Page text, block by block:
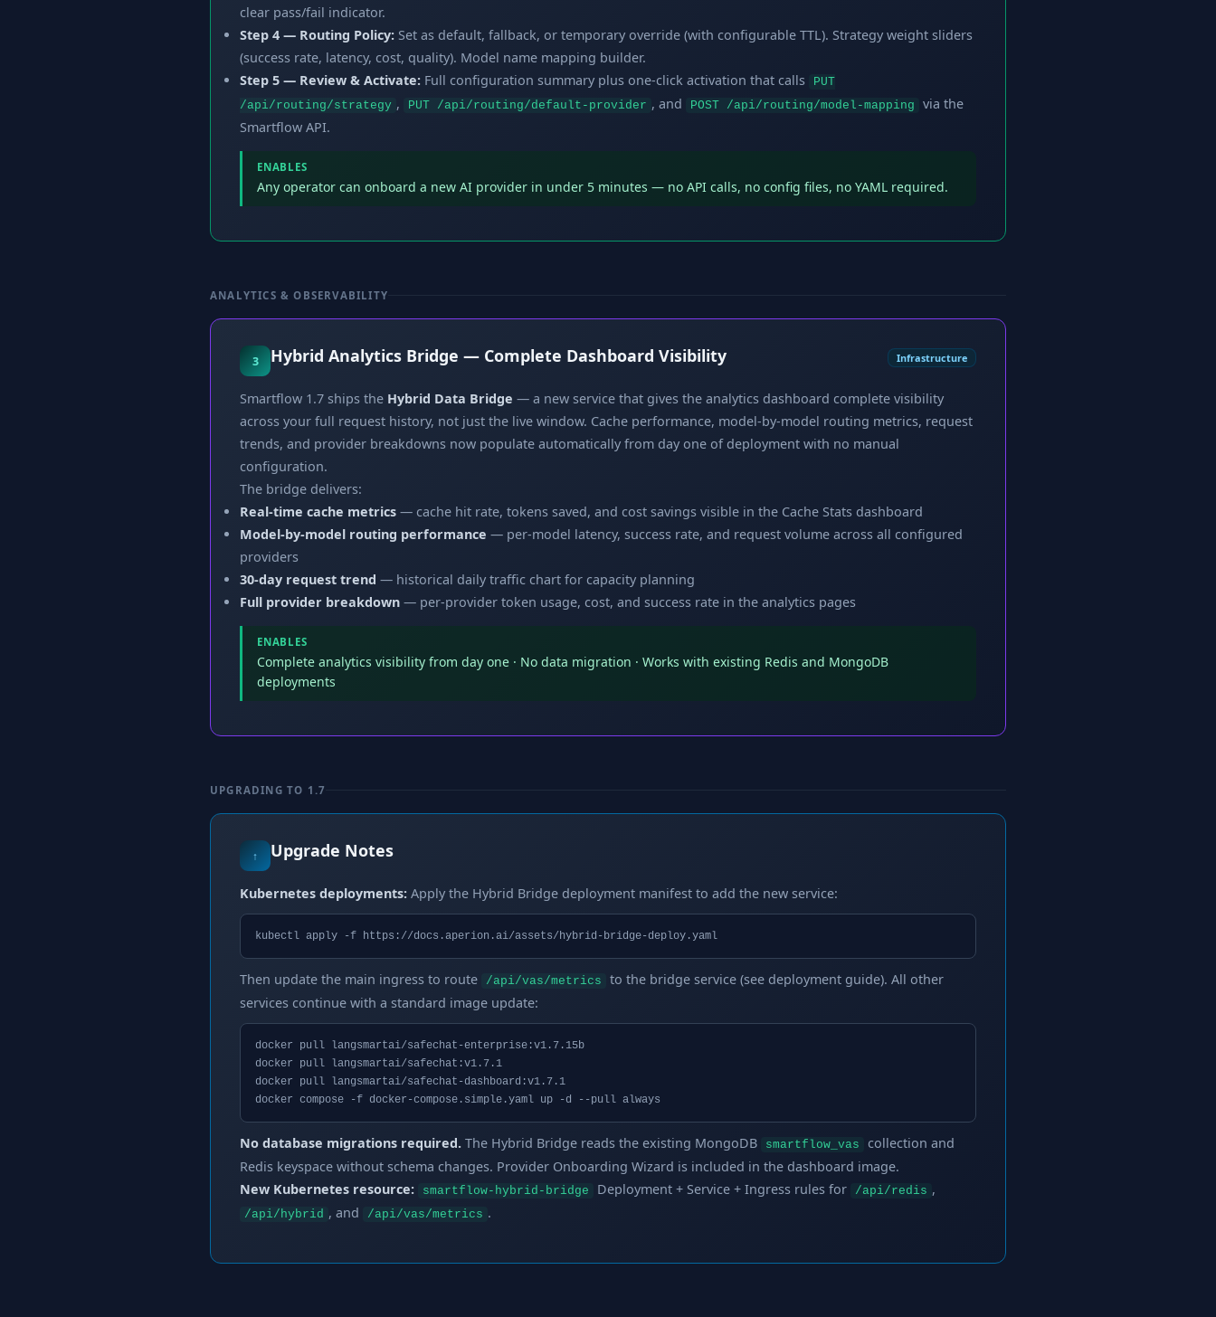
clear pass/fail indicator.
Step 4 — Routing Policy: Set as default, fallback, or temporary override (with configurable TTL). Strategy weight sliders
(success rate, latency, cost, quality). Model name mapping builder.
Step 5 — Review & Activate: Full configuration summary plus one-click activation that calls
PUT
/api/routing/strategy , PUT /api/routing/default-provider , and POST /api/routing/model-mapping
via the
Smartflow API.
ENABLES
Any operator can onboard a new AI provider in under 5 minutes — no API calls, no config files, no YAML required.
ANALYTICS & OBSERVABILITY
3 Hybrid Analytics Bridge — Complete Dashboard Visibility Infrastructure
Smartflow 1.7 ships the Hybrid Data Bridge — a new service that gives the analytics dashboard complete visibility
across your full request history, not just the live window. Cache performance, model-by-model routing metrics, request
trends, and provider breakdowns now populate automatically from day one of deployment with no manual
configuration.
The bridge delivers:
Real-time cache metrics — cache hit rate, tokens saved, and cost savings visible in the Cache Stats dashboard
Model-by-model routing performance — per-model latency, success rate, and request volume across all configured
providers
30-day request trend — historical daily traffic chart for capacity planning
Full provider breakdown — per-provider token usage, cost, and success rate in the analytics pages
ENABLES
Complete analytics visibility from day one · No data migration · Works with existing Redis and MongoDB
deployments
UPGRADING TO 1.7
↑ Upgrade Notes
Kubernetes deployments: Apply the Hybrid Bridge deployment manifest to add the new service:
kubectl apply -f https://docs.aperion.ai/assets/hybrid-bridge-deploy.yaml
Then update the main ingress to route /api/vas/metrics
to the bridge service (see deployment guide). All other
services continue with a standard image update:
docker pull langsmartai/safechat-enterprise:v1.7.15b
docker pull langsmartai/safechat:v1.7.1
docker pull langsmartai/safechat-dashboard:v1.7.1
docker compose -f docker-compose.simple.yaml up -d --pull always
No database migrations required. The Hybrid Bridge reads the existing MongoDB smartflow_vas
collection and
Redis keyspace without schema changes. Provider Onboarding Wizard is included in the dashboard image.
New Kubernetes resource:
smartflow-hybrid-bridge Deployment + Service + Ingress rules for /api/redis ,
/api/hybrid , and /api/vas/metrics .